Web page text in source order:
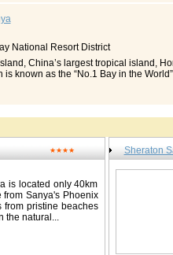
or indulge! There's always
exciting attractions located just a
Square, Butterfly Valley, Shell
the largest outdoor swimming pool in
billiards, a massage area and a
gift shop remains open 24
include snacks, swimming and
haven on its own. Contact
or just relax on the beach. You can
cuisine at our six restaurants,
our 18 event spaces into a
boasting great views from a private
Access. Or sink into the Sheraton
you to the Sheraton Sanya
guest rooms including 48 suites
allowing natural daylight. Rainforest
In Room Cribs Handicap
Room Connecting Room Individual
Iron/Ironing Board Direct Dialing
Guest Room 24-Hour Room
Rollaway Beds Flat Screen
Speaker Telephone Spacious
Pool Turndown Service V.I.P.
Safe Hypoallergenic Pillows
amenities/services may apply.
Sanya Phoenix International Airport.
and sightseeing opportunities.
wildlife and a wide range of
2.0 km/1.2 miles Wuzhizhou Island
National Resort District
China’s largest tropical island,
is known as the “No.1 Bay in the
Bay Central Square and Yalong
the unique opportunity to enjoy the
others, which are contending for
enjoy a pleasant sunbath under the
Horizon Resort & Spa is the most
the Hawaii-style Building I and the
provided in rooms of Building I,
opened to guests in 2006, providing a
double basins, independent
LED bedlight, high-density
microwave, washing machine
wideband internet access.
the Yalong Bay Public Square and
★★★★
is located only 40km
Sanya's Phoenix
from pristine beaches
the natural...
Sheraton